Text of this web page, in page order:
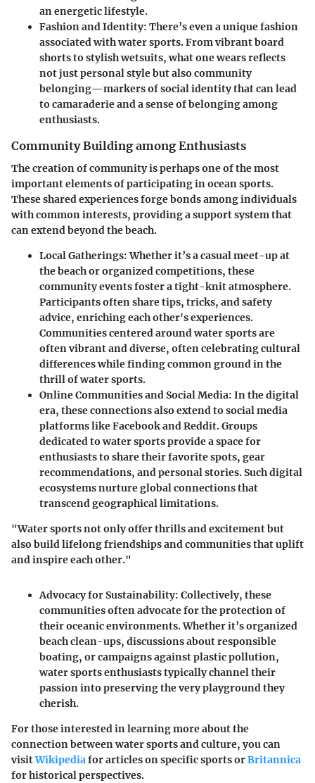
an energetic lifestyle.
Fashion and Identity: There’s even a unique fashion
associated with water sports. From vibrant board
shorts to stylish wetsuits, what one wears reflects
not just personal style but also community
belonging—markers of social identity that can lead
to camaraderie and a sense of belonging among
enthusiasts.
Community Building among Enthusiasts
The creation of community is perhaps one of the most
important elements of participating in ocean sports.
These shared experiences forge bonds among individuals
with common interests, providing a support system that
can extend beyond the beach.
Local Gatherings:Whether it’s a casual meet-up at
the beach or organized competitions, these
community events foster a tight-knit atmosphere.
Participants often share tips, tricks, and safety
advice, enriching each other's experiences.
Communities centered around water sports are
often vibrant and diverse, often celebrating cultural
differences while finding common ground in the
thrill of water sports.
Online Communities and Social Media: In the digital
era, these connections also extend to social media
platforms like Facebook and Reddit. Groups
dedicated to water sports provide a space for
enthusiasts to share their favorite spots, gear
recommendations, and personal stories. Such digital
ecosystems nurture global connections that
transcend geographical limitations.
"Water sports not only offer thrills and excitement but
also build lifelong friendships and communities that uplift
and inspire each other."
Advocacy for Sustainability: Collectively, these
communities often advocate for the protection of
their oceanic environments. Whether it’s organized
beach clean-ups, discussions about responsible
boating, or campaigns against plastic pollution,
water sports enthusiasts typically channel their
passion into preserving the very playground they
cherish.
For those interested in learning more about the
connection between water sports and culture, you can
visitWikipediafor articles on specific sports orBritannica
for historical perspectives.